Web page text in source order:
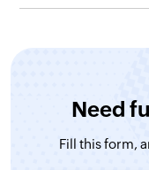
Need
Fill this form,